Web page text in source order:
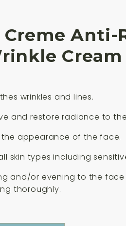
Anti-
Cream
wrinkles and lines.
and restore radiance to the
the appearance of the face.
skin types including
and/or evening to the
thoroughly.